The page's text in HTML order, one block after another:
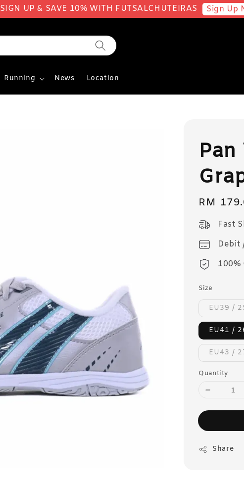
SIGN UP & SAVE 10% WITH FUTSALCHUTEIRAS Sign Up
Running News Location
Regular
price
RM
Fast
Debit
100%
Size
EU39 /
EU41 /
EU43 /
Quantity
Share